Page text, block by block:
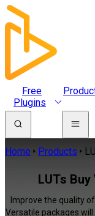
Free
Plugins
Home Products
LUTs
Improve the quality
Versatile packages